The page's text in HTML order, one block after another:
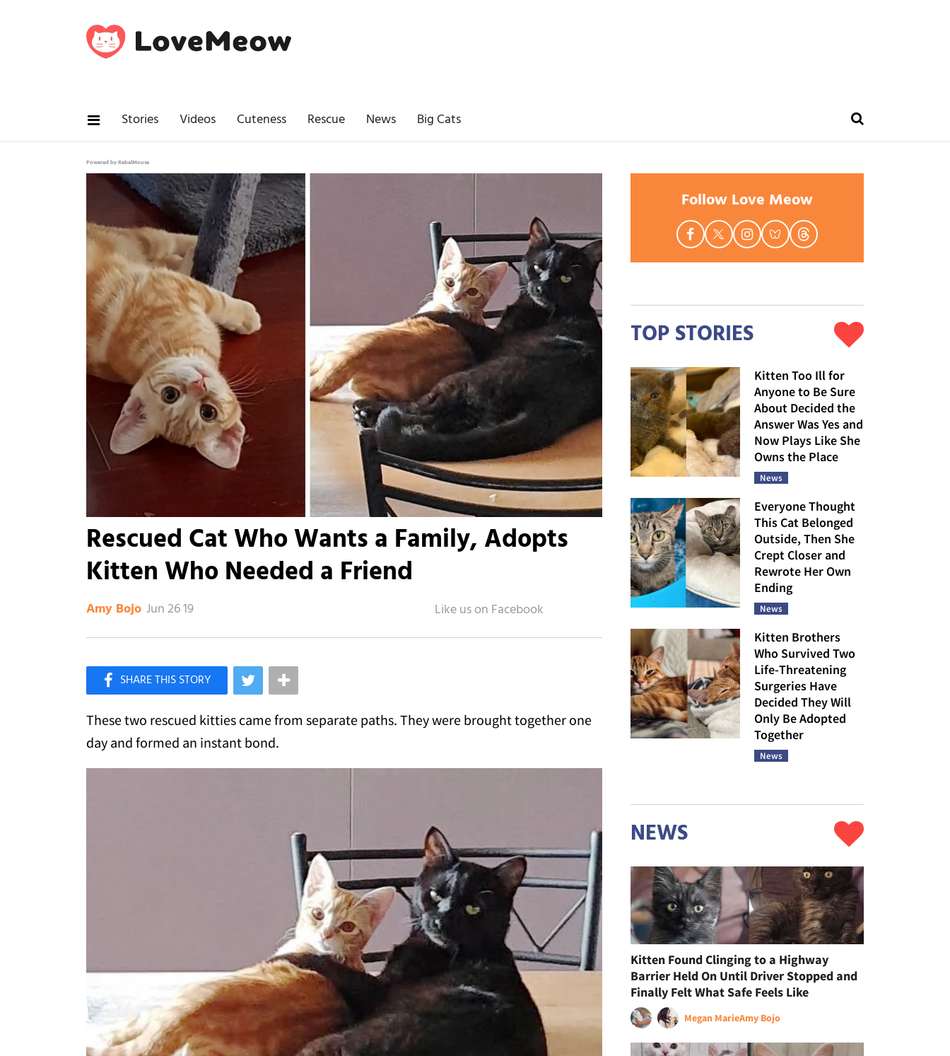
Stories Videos Cuteness Rescue News Big Cats
Powered by RebelMouse
Rescued Cat Who Wants a Family, Adopts
Kitten Who Needed a Friend
Amy Bojo Jun 26 19
Like Love Meow on Facebook
These two rescued kitties came from separate paths. They were brought together one
day and formed an instant bond.
Follow Love Meow
TOP STORIES
Kitten Too Ill for
Anyone to Be Sure
About Decided the
Answer Was Yes and
Now Plays Like She
Owns the Place
News
Everyone Thought
This Cat Belonged
Outside, Then She
Crept Closer and
Rewrote Her Own
Ending
News
Kitten Brothers
Who Survived Two
Life-Threatening
Surgeries Have
Decided They Will
Only Be Adopted
Together
News
NEWS
Kitten Found Clinging to a Highway
Barrier Held On Until Driver Stopped and
Finally Felt What Safe Feels Like
Megan MarieAmy Bojo